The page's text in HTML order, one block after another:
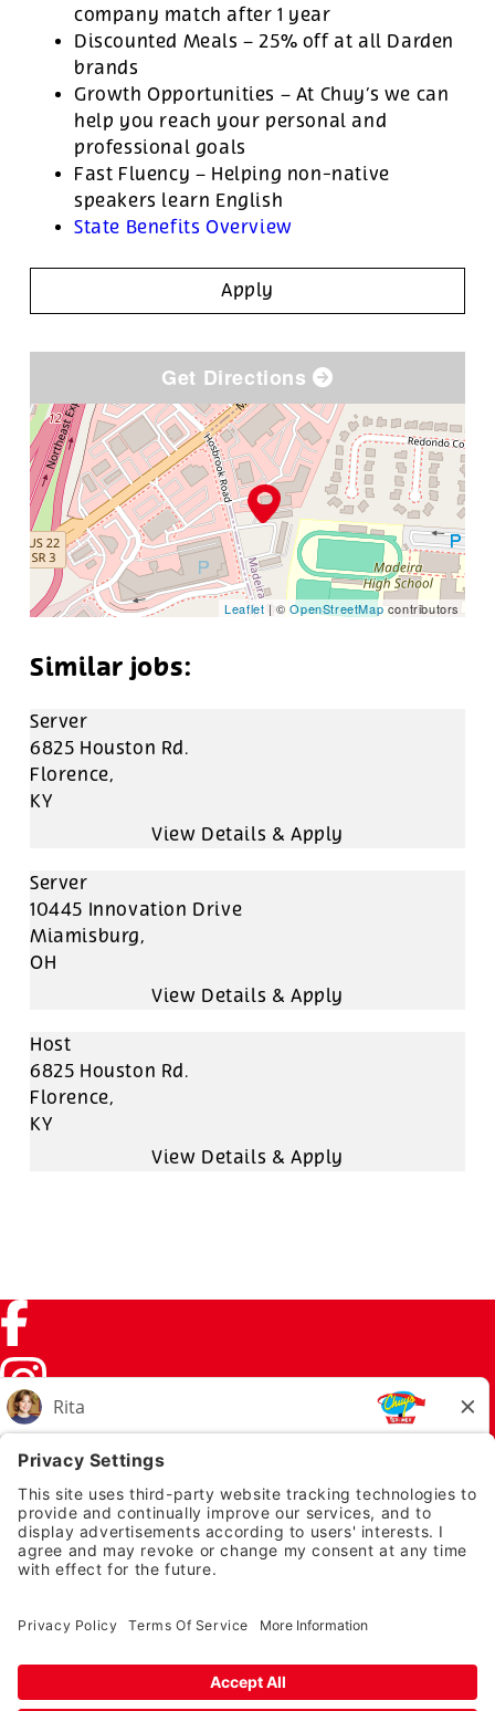
company match after 1 year
Discounted Meals – 25% off at all Darden
brands
Growth Opportunities – At Chuy’s we can
help you reach your personal and
professional goals
Fast Fluency – Helping non-native
speakers learn English
State Benefits Overview
Apply
Get Directions
Leaflet | ©OpenStreetMap contributors
Server
6825 Houston Rd.
Florence,
KY
Server
10445 Innovation Drive
Miamisburg,
OH
Host
6825 Houston Rd.
Florence,
KY
Facebook (link opens in a new tab)
Instagram (link opens in a new tab)
TikTok (link opens in a new tab)
Twitter (link opens in a new tab)
PRIVACY NOTICE
LEGAL NOTICES
EMPLOYEE ONBOARDING